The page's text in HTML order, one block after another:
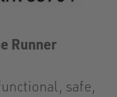
Runner
safe,